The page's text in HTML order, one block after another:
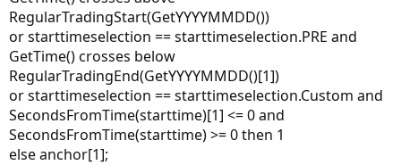
RegularTradingStart(GetYYYYMMDD())
or starttimeselection == starttimeselection.PRE and
GetTime() crosses below
RegularTradingEnd(GetYYYYMMDD()[1])
or starttimeselection == starttimeselection.Custom and
SecondsFromTime(starttime)[1] <= 0 and
SecondsFromTime(starttime) >= 0 then 1
else anchor[1];